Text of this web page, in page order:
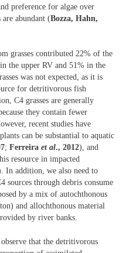
preference for algae over
are abundant (Bozza, Hahn,
grasses contributed 22% of the
the upper RV and 51% in the
was not expected, as it is
for detritivorous fish
C4 grasses are generally
they contain fewer
recent studies have
can be substantial to aquatic
; Ferreira et al., 2012), and
resource in impacted
In addition, we also need to
sources through debris consume
by a mix of autochthonous
and allochthonous material
by river banks.
that the detritivorous